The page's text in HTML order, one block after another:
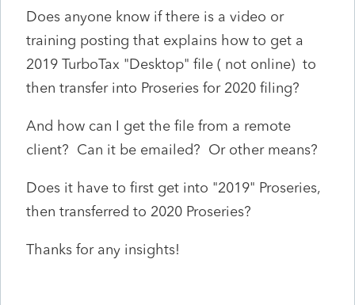
Does anyone know if there is a video or
training posting that explains how to get a
2019 TurboTax "Desktop" file ( not online) to
then transfer into Proseries for 2020 filing?
And how can I get the file from a remote
client? Can it be emailed? Or other means?
Does it have to first get into "2019" Proseries,
then transferred to 2020 Proseries?
Thanks for any insights!